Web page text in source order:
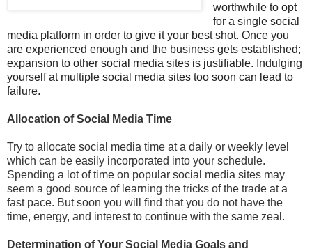
worthwhile to opt
for a single social
media platform in order to give it your best shot. Once you
are experienced enough and the business gets established;
expansion to other social media sites is justifiable. Indulging
yourself at multiple social media sites too soon can lead to
failure.
Allocation of Social Media Time
Try to allocate social media time at a daily or weekly level
which can be easily incorporated into your schedule.
Spending a lot of time on popular social media sites may
seem a good source of learning the tricks of the trade at a
fast pace. But soon you will find that you do not have the
time, energy, and interest to continue with the same zeal.
Determination of Your Social Media Goals and